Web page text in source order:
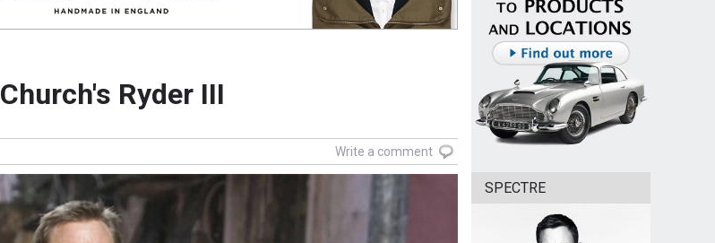
Church's Ryder III
Write a comment
SPECTRE